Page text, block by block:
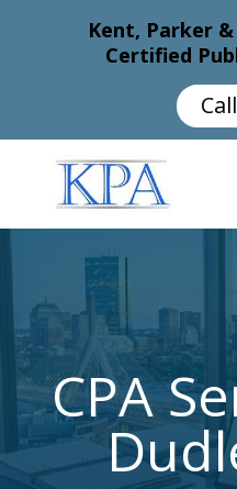
Kent, Parker
Certified
CPA